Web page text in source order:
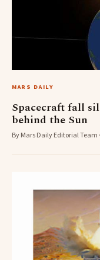
MARS DAILY
Spacecraft fall
behind the Sun
By Mars Daily Editorial Team